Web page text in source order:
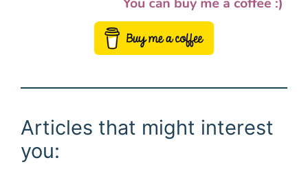
Articles that might interest
you: